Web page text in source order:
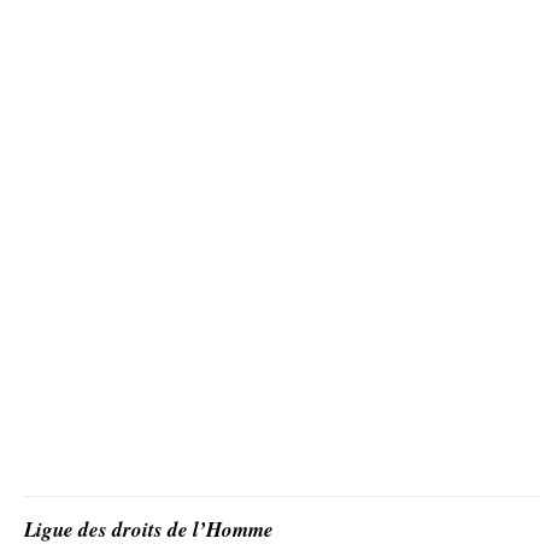
Ligue des droits de l’Homme